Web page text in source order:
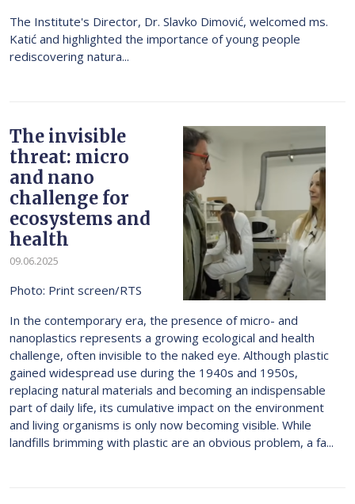
The Institute's Director, Dr. Slavko Dimović, welcomed ms.
Katić and highlighted the importance of young people
rediscovering natura...
The invisible
threat: micro
and nano
challenge for
ecosystems and
health
09.06.2025
Photo: Print screen/RTS
In the contemporary era, the presence of micro- and
nanoplastics represents a growing ecological and health
challenge, often invisible to the naked eye. Although plastic
gained widespread use during the 1940s and 1950s,
replacing natural materials and becoming an indispensable
part of daily life, its cumulative impact on the environment
and living organisms is only now becoming visible. While
landfills brimming with plastic are an obvious problem, a fa...